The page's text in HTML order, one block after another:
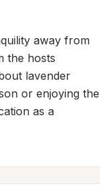
away from
the hosts
lavender
or enjoying the
as a